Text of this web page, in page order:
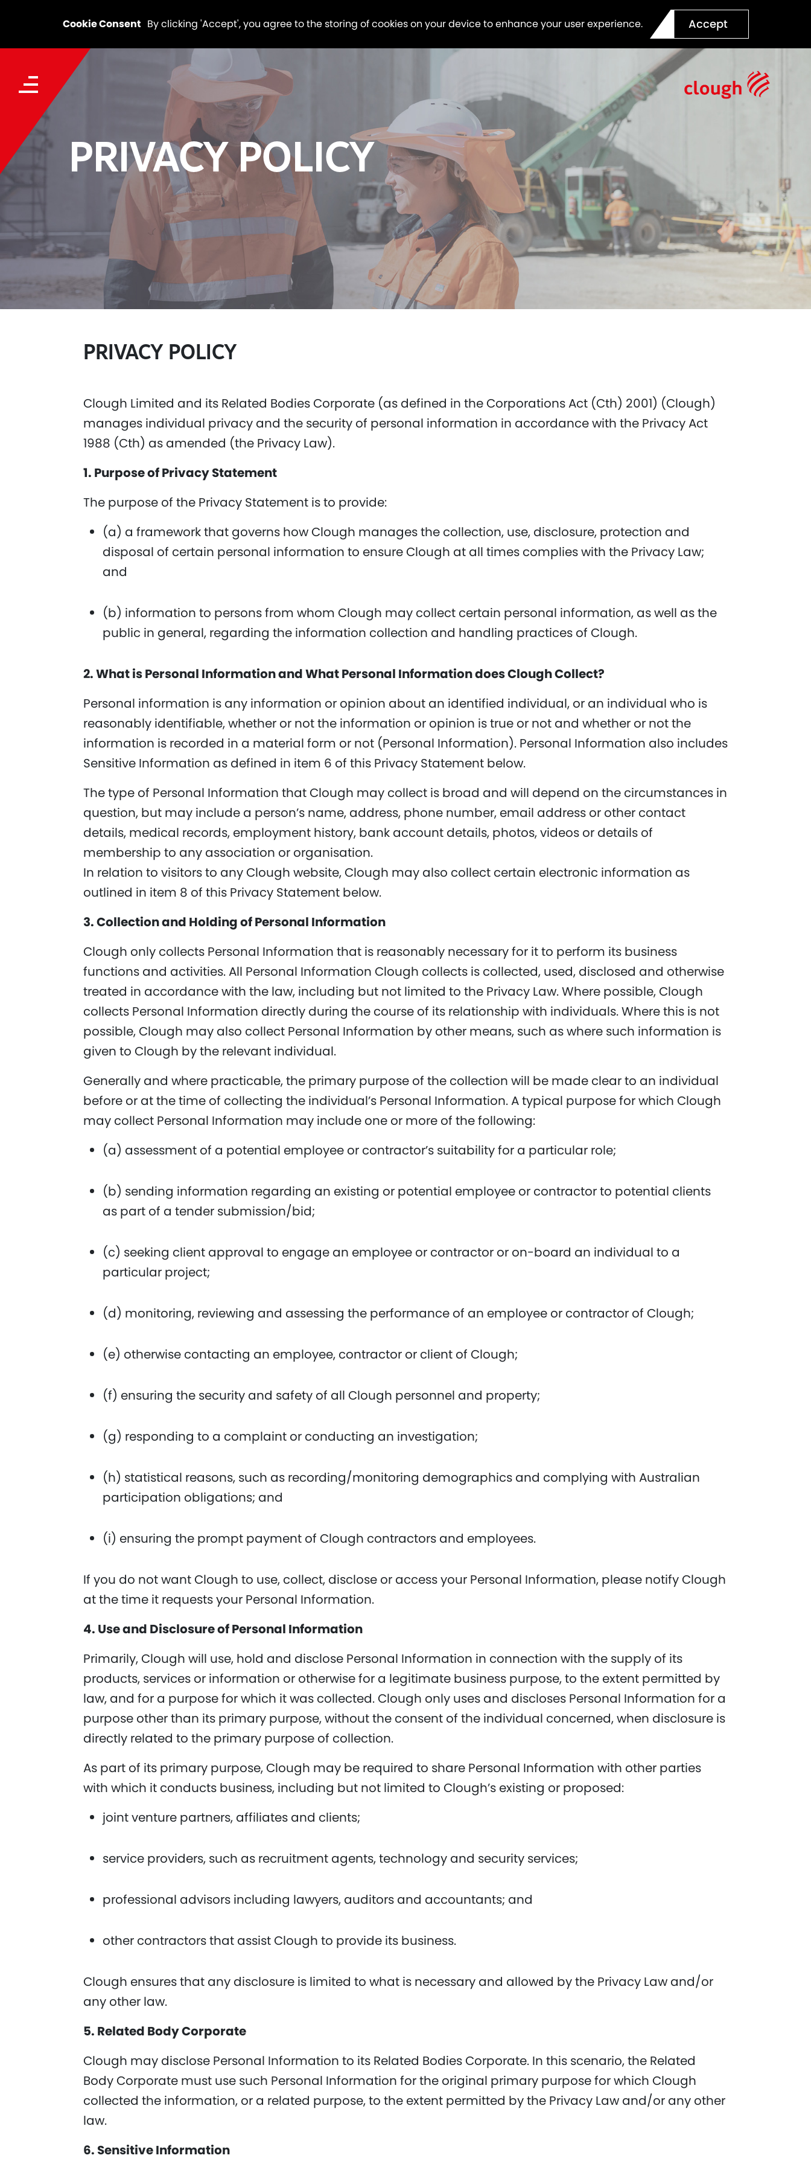
Cookie Consent By clicking 'Accept', you agree to the storing of cookies on your device to enhance your user experience. Accept
PRIVACY POLICY
PRIVACY POLICY
Clough Limited and its Related Bodies Corporate (as defined in the Corporations Act (Cth) 2001) (Clough)
manages individual privacy and the security of personal information in accordance with the Privacy Act
1988 (Cth) as amended (the Privacy Law).
1. Purpose of Privacy Statement
The purpose of the Privacy Statement is to provide:
(a) a framework that governs how Clough manages the collection, use, disclosure, protection and
disposal of certain personal information to ensure Clough at all times complies with the Privacy Law;
and
(b) information to persons from whom Clough may collect certain personal information, as well as the
public in general, regarding the information collection and handling practices of Clough.
2. What is Personal Information and What Personal Information does Clough Collect?
Personal information is any information or opinion about an identified individual, or an individual who is
reasonably identifiable, whether or not the information or opinion is true or not and whether or not the
information is recorded in a material form or not (Personal Information). Personal Information also includes
Sensitive Information as defined in item 6 of this Privacy Statement below.
The type of Personal Information that Clough may collect is broad and will depend on the circumstances in
question, but may include a person’s name, address, phone number, email address or other contact
details, medical records, employment history, bank account details, photos, videos or details of
membership to any association or organisation.
In relation to visitors to any Clough website, Clough may also collect certain electronic information as
outlined in item 8 of this Privacy Statement below.
3. Collection and Holding of Personal Information
Clough only collects Personal Information that is reasonably necessary for it to perform its business
functions and activities. All Personal Information Clough collects is collected, used, disclosed and otherwise
treated in accordance with the law, including but not limited to the Privacy Law. Where possible, Clough
collects Personal Information directly during the course of its relationship with individuals. Where this is not
possible, Clough may also collect Personal Information by other means, such as where such information is
given to Clough by the relevant individual.
Generally and where practicable, the primary purpose of the collection will be made clear to an individual
before or at the time of collecting the individual’s Personal Information. A typical purpose for which Clough
may collect Personal Information may include one or more of the following:
(a) assessment of a potential employee or contractor’s suitability for a particular role;
(b) sending information regarding an existing or potential employee or contractor to potential clients
as part of a tender submission/bid;
(c) seeking client approval to engage an employee or contractor or on-board an individual to a
particular project;
(d) monitoring, reviewing and assessing the performance of an employee or contractor of Clough;
(e) otherwise contacting an employee, contractor or client of Clough;
(f) ensuring the security and safety of all Clough personnel and property;
(g) responding to a complaint or conducting an investigation;
(h) statistical reasons, such as recording/monitoring demographics and complying with Australian
participation obligations; and
(i) ensuring the prompt payment of Clough contractors and employees.
If you do not want Clough to use, collect, disclose or access your Personal Information, please notify Clough
at the time it requests your Personal Information.
4. Use and Disclosure of Personal Information
Primarily, Clough will use, hold and disclose Personal Information in connection with the supply of its
products, services or information or otherwise for a legitimate business purpose, to the extent permitted by
law, and for a purpose for which it was collected. Clough only uses and discloses Personal Information for a
purpose other than its primary purpose, without the consent of the individual concerned, when disclosure is
directly related to the primary purpose of collection.
As part of its primary purpose, Clough may be required to share Personal Information with other parties
with which it conducts business, including but not limited to Clough’s existing or proposed:
joint venture partners, affiliates and clients;
service providers, such as recruitment agents, technology and security services;
professional advisors including lawyers, auditors and accountants; and
other contractors that assist Clough to provide its business.
Clough ensures that any disclosure is limited to what is necessary and allowed by the Privacy Law and/or
any other law.
5. Related Body Corporate
Clough may disclose Personal Information to its Related Bodies Corporate. In this scenario, the Related
Body Corporate must use such Personal Information for the original primary purpose for which Clough
collected the information, or a related purpose, to the extent permitted by the Privacy Law and/or any other
law.
6. Sensitive Information